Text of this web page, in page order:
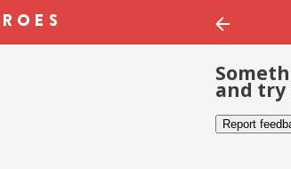
and try
Report